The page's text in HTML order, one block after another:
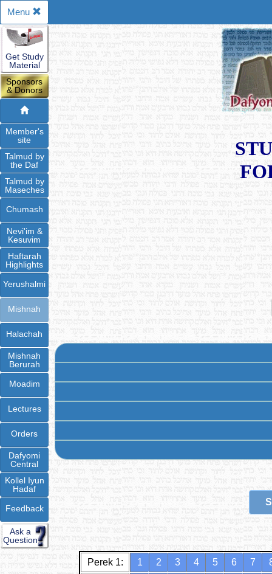
Menu
Get Study
Material
Sponsors
& Donors
Member's
site
Talmud by
the Daf
Talmud by
Maseches
Chumash
Nevi'im &
Kesuvim
Haftarah
Highlights
Yerushalmi
Mishnah
Halachah
Mishnah
Berurah
Moadim
Lectures
Orders
Dafyomi
Central
Kollel Iyun
Hadaf
Feedback
Ask a
Question
Perek 1: 1 2 3 4 5 6 7